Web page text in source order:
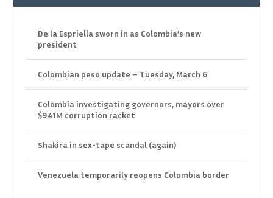
De la Espriella sworn in as Colombia’s new
president
Colombian peso update – Tuesday, March 6
Colombia investigating governors, mayors over
$941M corruption racket
Shakira in sex-tape scandal (again)
Venezuela temporarily reopens Colombia border